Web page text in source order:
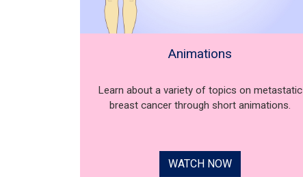
Animations
Learn about a variety of topics on metastatic
breast cancer through short animations.
WATCH NOW